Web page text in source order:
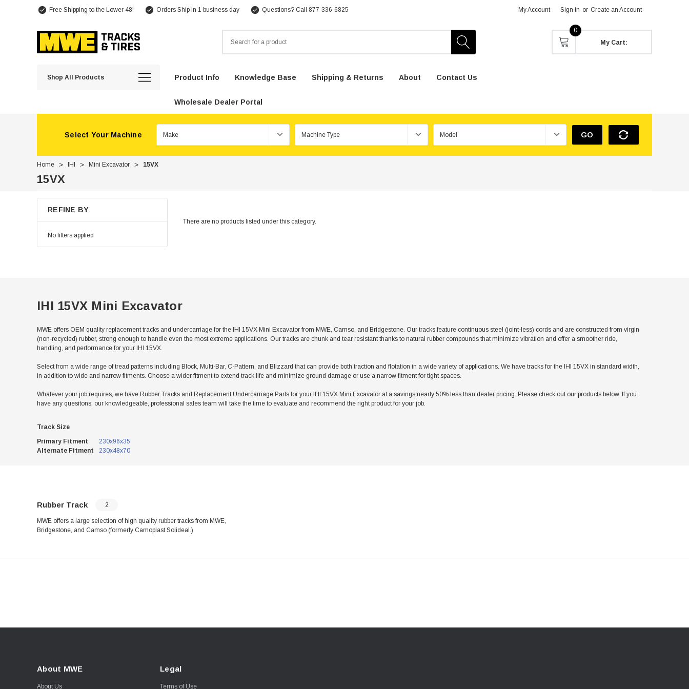
Free Shipping to the Lower 48! Orders Ship in 1 business day Questions? Call 877-336-6825 My Account Sign in or Create an Account
0
My Cart:
Shop All Products Product Info Knowledge Base Shipping & Returns About Contact Us
Wholesale Dealer Portal
Select Your Machine GO
Home IHI Mini Excavator 15VX
15VX
REFINE BY
No filters applied
There are no products listed under this category.
IHI 15VX Mini Excavator
MWE offers OEM quality replacement tracks and undercarriage for the IHI 15VX Mini Excavator from MWE, Camso, and Bridgestone. Our tracks feature continuous steel (joint-less) cords and are constructed from virgin
(non-recycled) rubber, strong enough to handle even the most extreme applications. Our tracks are chunk and tear resistant thanks to natural rubber compounds that minimize vibration and offer a smoother ride,
handling, and performance for your IHI 15VX.
Select from a wide range of tread patterns including Block, Multi-Bar, C-Pattern, and Blizzard that can provide both traction and flotation in a wide variety of applications. We have tracks for the IHI 15VX in standard width,
in addition to wide and narrow fitments. Choose a wider fitment to extend track life and minimize ground damage or use a narrow fitment for tight spaces.
Whatever your job requires, we have Rubber Tracks and Replacement Undercarriage Parts for your IHI 15VX Mini Excavator at a savings nearly 50% less than dealer pricing. Please check out our products below. If you
have any quesitons, our knowledgeable, professional sales team will take the time to evaluate and recommend the right product for your job.
Track Size
Primary Fitment
230x96x35
Alternate Fitment
230x48x70
Rubber Track 2
MWE offers a large selection of high quality rubber tracks from MWE,
Bridgestone, and Camso (formerly Camoplast Solideal.)
About MWE
About Us
Legal
Terms of Use